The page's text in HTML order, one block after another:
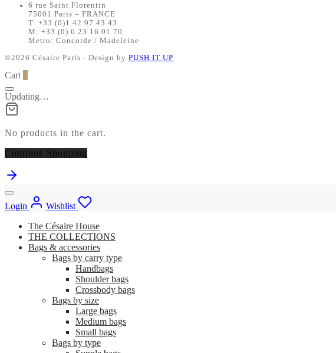
6 rue Saint Florentin
75001 Paris – FRANCE
T: +33 (0)1 42 97 43 43
M: +33 (0) 6 23 16 01 70
Metro: Concorde / Madeleine
©2026 Césaire Paris - Design by PUSH IT UP
Cart
Updating…
No products in the cart.
Continue Shopping
Login
Wishlist
The Césaire House
THE COLLECTIONS
Bags & accessories
Bags by carry type
Handbags
Shoulder bags
Crossbody bags
Bags by size
Large bags
Medium bags
Small bags
Bags by type